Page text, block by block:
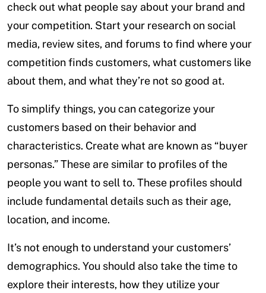
check out what people say about your brand and
your competition. Start your research on social
media, review sites, and forums to find where your
competition finds customers, what customers like
about them, and what they’re not so good at.
To simplify things, you can categorize your
customers based on their behavior and
characteristics. Create what are known as “buyer
personas.” These are similar to profiles of the
people you want to sell to. These profiles should
include fundamental details such as their age,
location, and income.
It’s not enough to understand your customers’
demographics. You should also take the time to
explore their interests, how they utilize your